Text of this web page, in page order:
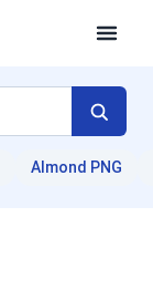
Almond PNG